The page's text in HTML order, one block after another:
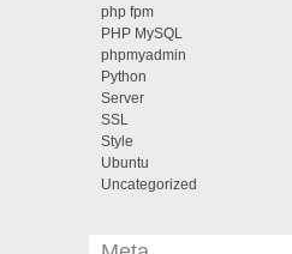
php fpm
PHP MySQL
phpmyadmin
Python
Server
SSL
Style
Ubuntu
Uncategorized